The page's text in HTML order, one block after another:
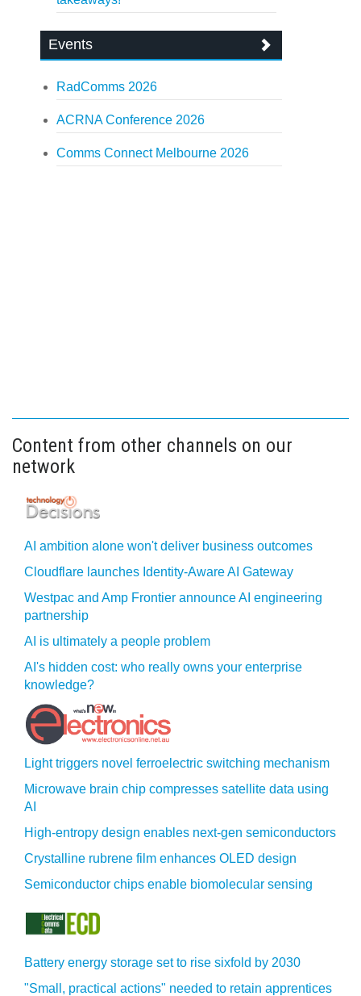
Events
RadComms 2026
ACRNA Conference 2026
Comms Connect Melbourne 2026
Content from other channels on our
network
AI ambition alone won't deliver business outcomes
Cloudflare launches Identity‍-‍Aware AI Gateway
Westpac and Amp Frontier announce AI engineering
partnership
AI is ultimately a people problem
AI's hidden cost: who really owns your enterprise
knowledge?
Light triggers novel ferroelectric switching mechanism
Microwave brain chip compresses satellite data using
AI
High-entropy design enables next-gen semiconductors
Crystalline rubrene film enhances OLED design
Semiconductor chips enable biomolecular sensing
Battery energy storage set to rise sixfold by 2030
"Small, practical actions" needed to retain apprentices